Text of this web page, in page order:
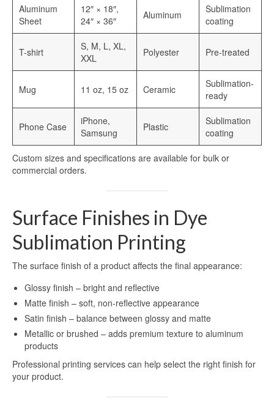
Heat Transfer Aluminum
Aluminum Plate for Heat Transfer
Printing
Sublimation Aluminum Sheets
Sublimation Aluminum Photo Panel
Sublimation Aluminum Photo Metal
Sheets
Print Sublimation Aluminum Sheet
Sublimation Aluminum Blank Metal
Sublimation Aluminum Panels
Sublimation Aluminum Photo Panels
Aluminum Sublimation Panels
Aluminium Sheets For Sublimation
Aluminum
Sheet
12″ × 18″,
24″ × 36″
Aluminum
Sublimation
coating
T-shirt
S, M, L, XL,
XXL
Polyester Pre-treated
Mug 11 oz, 15 oz Ceramic
Sublimation-
ready
Phone Case
iPhone,
Samsung
Plastic
Sublimation
coating
Custom sizes and specifications are available for bulk or
commercial orders.
Surface Finishes in Dye
Sublimation Printing
The surface finish of a product affects the final appearance:
Glossy finish – bright and reflective
Matte finish – soft, non-reflective appearance
Satin finish – balance between glossy and matte
Metallic or brushed – adds premium texture to aluminum
products
Professional printing services can help select the right finish for
your product.